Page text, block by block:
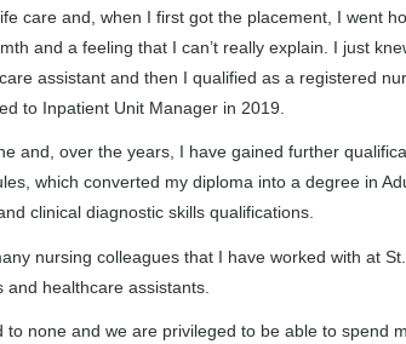
care and, when I first got the placement, I went
and a feeling that I can’t really explain. I just
assistant and then I qualified as a registered
to Inpatient Unit Manager in 2019.
and, over the years, I have gained further
which converted my diploma into a degree in
clinical diagnostic skills qualifications.
nursing colleagues that I have worked with at St.
healthcare assistants.
to none and we are privileged to be able to spend